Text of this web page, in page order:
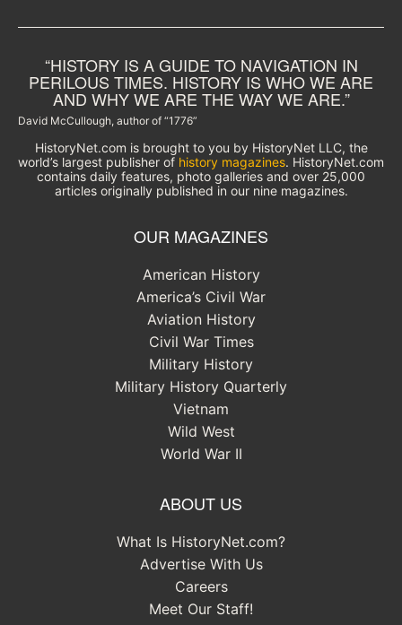
“HISTORY IS A GUIDE TO NAVIGATION IN
PERILOUS TIMES. HISTORY IS WHO WE ARE
AND WHY WE ARE THE WAY WE ARE.”
David McCullough, author of “1776”
HistoryNet.com is brought to you by HistoryNet LLC, the
world’s largest publisher of history magazines. HistoryNet.com
contains daily features, photo galleries and over 25,000
articles originally published in our nine magazines.
OUR MAGAZINES
American History
America’s Civil War
Aviation History
Civil War Times
Military History
Military History Quarterly
Vietnam
Wild West
World War II
ABOUT US
What Is HistoryNet.com?
Advertise With Us
Careers
Meet Our Staff!